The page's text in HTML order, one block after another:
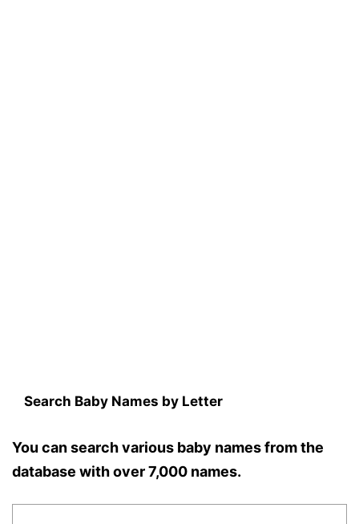
Search Baby Names by Letter
You can search various baby names from the
database with over 7,000 names.